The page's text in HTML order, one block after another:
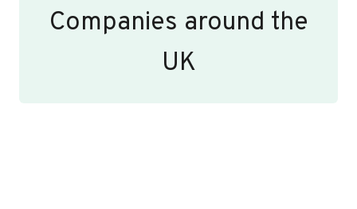
Companies around the
UK